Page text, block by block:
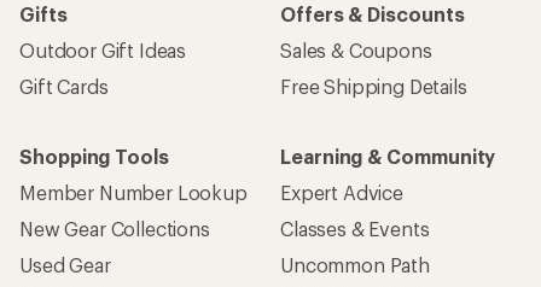
Gifts
Outdoor Gift Ideas
Gift Cards
Offers & Discounts
Sales & Coupons
Free Shipping Details
Shopping Tools
Member Number Lookup
New Gear Collections
Used Gear
Learning & Community
Expert Advice
Classes & Events
Uncommon Path